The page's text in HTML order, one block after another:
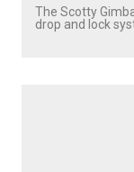
The Scotty
drop and lock